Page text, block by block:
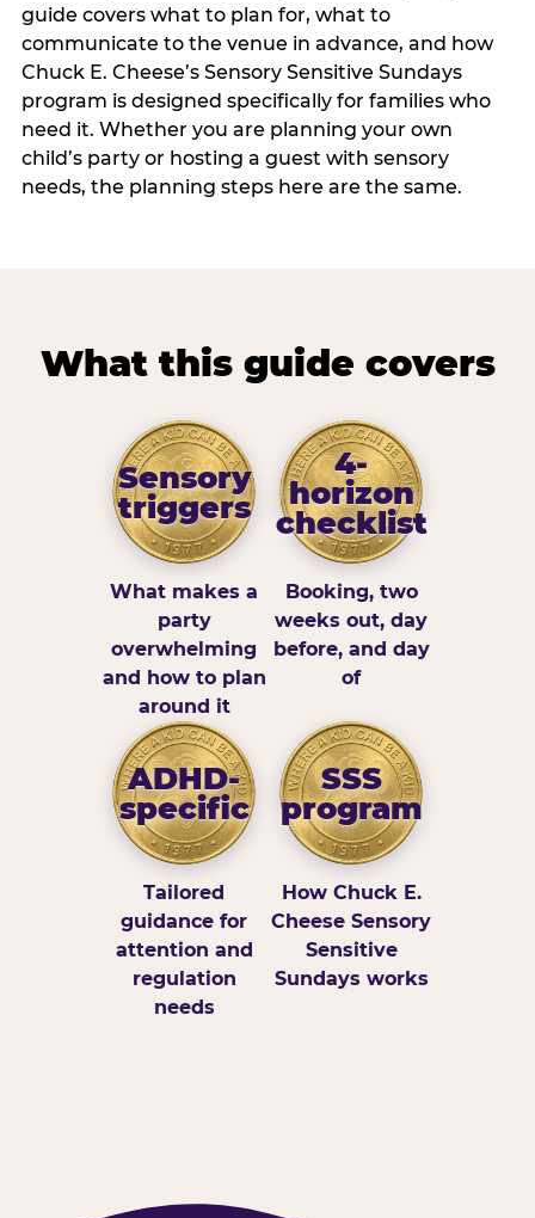
guide covers what to plan for, what to
communicate to the venue in advance, and how
Chuck E. Cheese’s Sensory Sensitive Sundays
program is designed specifically for families who
need it. Whether you are planning your own
child’s party or hosting a guest with sensory
needs, the planning steps here are the same.
What this guide covers
Sensory
triggers
What makes a
party
overwhelming
and how to plan
around it
4-
horizon
checklist
Booking, two
weeks out, day
before, and day
of
ADHD-
specific
Tailored
guidance for
attention and
regulation
needs
SSS
program
How Chuck E.
Cheese Sensory
Sensitive
Sundays works